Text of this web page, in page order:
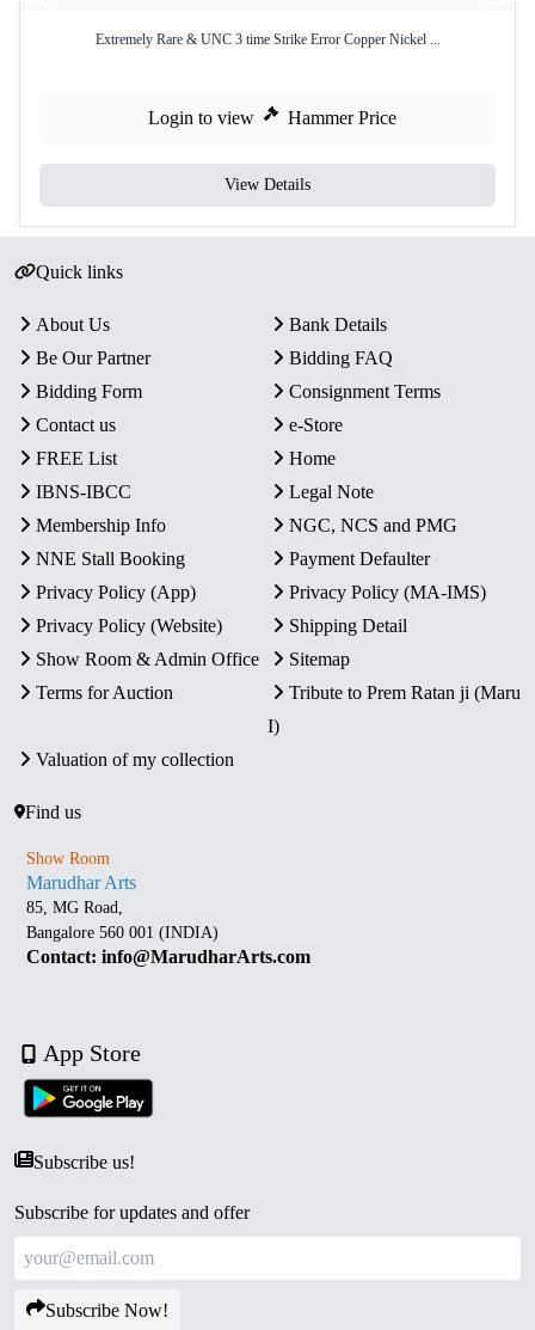
Extremely Rare & UNC 3 time Strike Error Copper Nickel ...
Login to view Hammer Price
View Details
Quick links
About Us
Bank Details
Be Our Partner
Bidding FAQ
Bidding Form
Consignment Terms
Contact us
e-Store
FREE List
Home
IBNS-IBCC
Legal Note
Membership Info
NGC, NCS and PMG
NNE Stall Booking
Payment Defaulter
Privacy Policy (App)
Privacy Policy (MA-IMS)
Privacy Policy (Website)
Shipping Detail
Show Room & Admin Office
Sitemap
Terms for Auction
Tribute to Prem Ratan ji (Maru
I)
Valuation of my collection
Find us
Show Room
Marudhar Arts
85, MG Road,
Bangalore 560 001 (INDIA)
Contact: info@MarudharArts.com
App Store
Subscribe us!
Subscribe for updates and offer
Subscribe Now!